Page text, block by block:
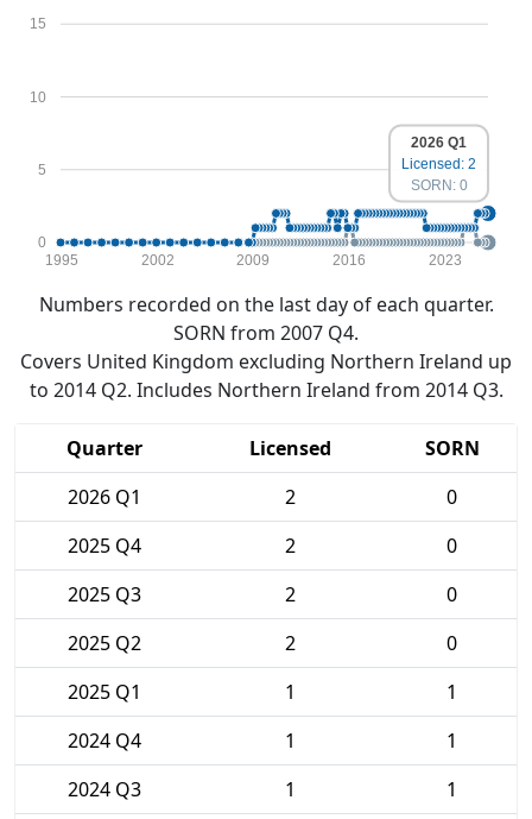
0
5
10
15
1995 2002 2009 2016 2023
2026 Q1
Licensed: 2
SORN: 0
Numbers recorded on the last day of each quarter.
SORN from 2007 Q4.
Covers United Kingdom excluding Northern Ireland up
to 2014 Q2. Includes Northern Ireland from 2014 Q3.
Quarter Licensed
SORN
2026 Q1
2
0
2025 Q4
2
0
2025 Q3
2
0
2025 Q2
2
0
2025 Q1
1
1
2024 Q4
1
1
2024 Q3
1
1